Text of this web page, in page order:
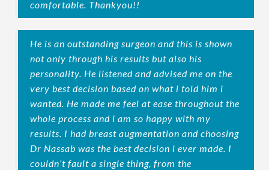
comfortable. Thankyou!!
He is an outstanding surgeon and this is shown
not only through his results but also his
personality. He listened and advised me on the
very best decision based on what i told him i
wanted. He made me feel at ease throughout the
whole process and i am so happy with my
results. I had breast augmentation and choosing
Dr Nassab was the best decision i ever made. I
couldn’t fault a single thing, from the